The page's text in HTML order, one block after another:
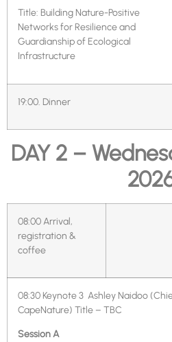
Title: Building Nature-Positive
Networks for Resilience and
Guardianship of Ecological
Infrastructure
19:00. Dinner
DAY 2 –
08:00Arrival,
registration &
coffee
08:30 Keynote 3 Ashley Naidoo
CapeNature) Title – TBC
Session A